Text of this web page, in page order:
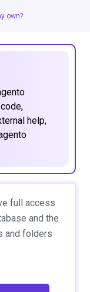
own?
help,
full access
and the
and folders